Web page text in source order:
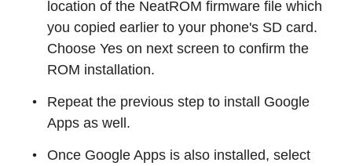
location of the NeatROM firmware file which
you copied earlier to your phone's SD card.
Choose Yes on next screen to confirm the
ROM installation.
Repeat the previous step to install Google
Apps as well.
Once Google Apps is also installed, select